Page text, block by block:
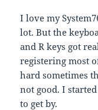
I love my
lot. But the
and R keys got
registering most
hard sometimes
not good. I
to get by.